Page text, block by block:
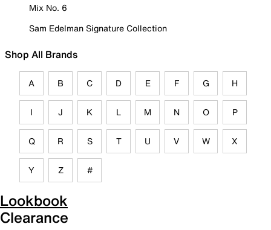
Mix No. 6
Sam Edelman Signature Collection
Shop All Brands
A B C D E F G H
I J K L M N O P
Q R S T U V W X
Y Z #
Lookbook
Clearance